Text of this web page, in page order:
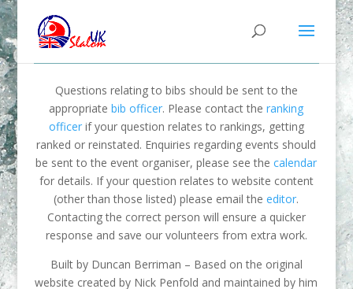
Questions relating to bibs should be sent to the
appropriatebib officer. Please contact theranking
officerif your question relates to rankings, getting
ranked or reinstated. Enquiries regarding events should
be sent to the event organiser, please see thecalendar
for details. If your question relates to website content
(other than those listed) please email theeditor.
Contacting the correct person will ensure a quicker
response and save our volunteers from extra work.
Built by Duncan Berriman – Based on the original
website created by Nick Penfold and maintained by him